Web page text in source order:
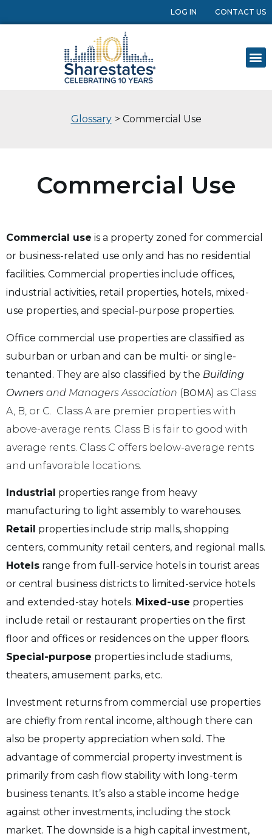
LOG IN CONTACT US
Glossary > Commercial Use
Commercial Use
Commercial use is a property zoned for commercial
or business-related use only and has no residential
facilities. Commercial properties include offices,
industrial activities, retail properties, hotels, mixed-
use properties, and special-purpose properties.
Office commercial use properties are classified as
suburban or urban and can be multi- or single-
tenanted. They are also classified by the Building
Owners and Managers Association (BOMA) as Class
A, B, or C. Class A are premier properties with
above-average rents. Class B is fair to good with
average rents. Class C offers below-average rents
and unfavorable locations.
Industrial properties range from heavy
manufacturing to light assembly to warehouses.
Retail properties include strip malls, shopping
centers, community retail centers, and regional malls.
Hotels range from full-service hotels in tourist areas
or central business districts to limited-service hotels
and extended-stay hotels. Mixed-use properties
include retail or restaurant properties on the first
floor and offices or residences on the upper floors.
Special-purpose properties include stadiums,
theaters, amusement parks, etc.
Investment returns from commercial use properties
are chiefly from rental income, although there can
also be property appreciation when sold. The
advantage of commercial property investment is
primarily from cash flow stability with long-term
business tenants. It’s also a stable income hedge
against other investments, including the stock
market. The downside is a high capital investment,